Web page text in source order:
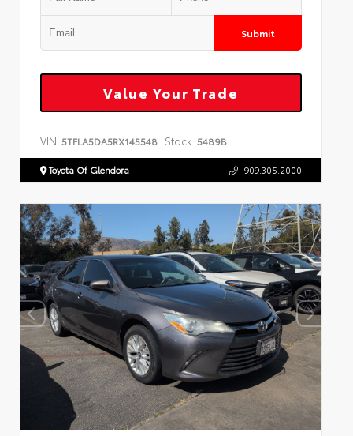
Submit
Value Your Trade
VIN: 5TFLA5DA5RX145548 Stock: 5489B
Toyota Of Glendora 909.305.2000